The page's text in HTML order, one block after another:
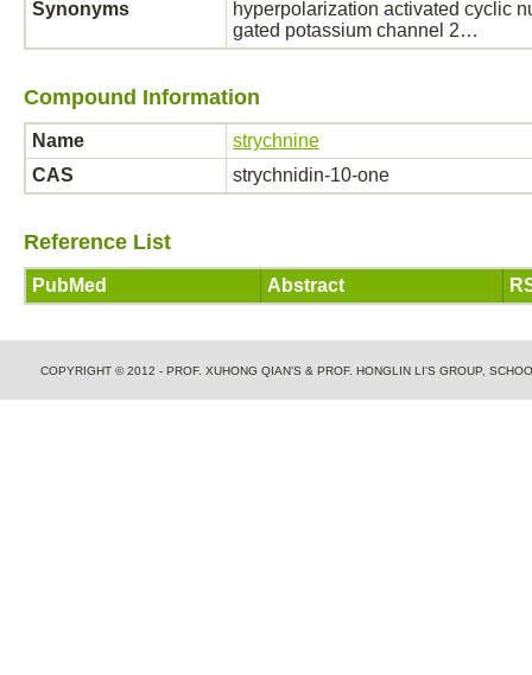
Synonyms
hyperpolarization activated cyclic
gated potassium channel 2…
Compound Information
Name
strychnine
CAS
strychnidin-10-one
Reference List
PubMed Abstract
COPYRIGHT © 2012 - PROF. XUHONG QIAN'S & PROF. HONGLIN LI'S GROUP,